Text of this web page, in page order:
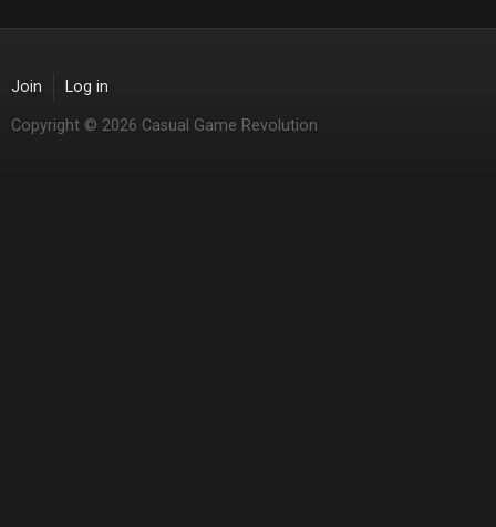
Join Log in
Copyright © 2026 Casual Game Revolution